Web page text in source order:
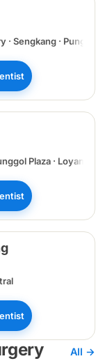
· Sengkang · Punggol
Plaza · Loyang
All →